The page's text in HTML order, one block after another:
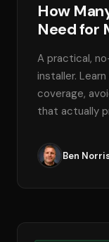
How
Need for
A practical,
installer.
coverage,
that actually
Ben